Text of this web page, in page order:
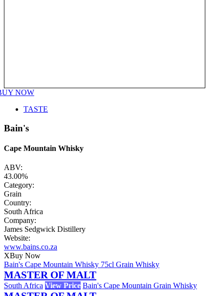
NOW
TASTE
Bain's
Cape Mountain Whisky
ABV:
43.00%
Category:
Grain
Country:
South Africa
Company:
James Sedgwick Distillery
Website:
www.bains.co.za
XBuy Now
Bain's Cape Mountain Whisky 75cl Grain Whisky
MASTER OF MALT
South Africa View Price Bain's Cape Mountain Grain Whisky